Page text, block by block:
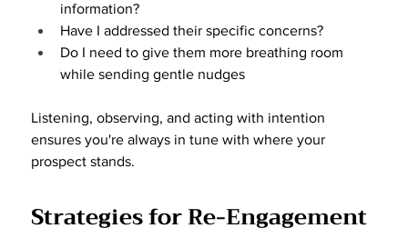
information?
Have I addressed their specific concerns?
Do I need to give them more breathing room
while sending gentle nudges
Listening, observing, and acting with intention
ensures you're always in tune with where your
prospect stands.
Strategies for Re-Engagement